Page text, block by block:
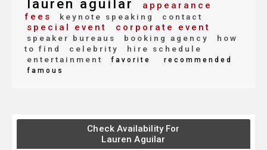
lauren aguilar
appearance
fees
keynote speaking contact
special event corporate event
speaker bureaus booking agency
how
to find
celebrity
hire schedule
entertainment
favorite
recommended
famous
Check Availability For
Lauren Aguilar